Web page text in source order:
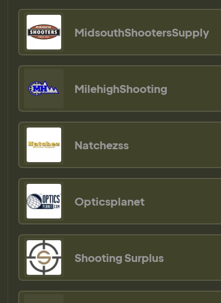
MidsouthShootersSupply
MilehighShooting
Natchezss
Opticsplanet
Shooting Surplus